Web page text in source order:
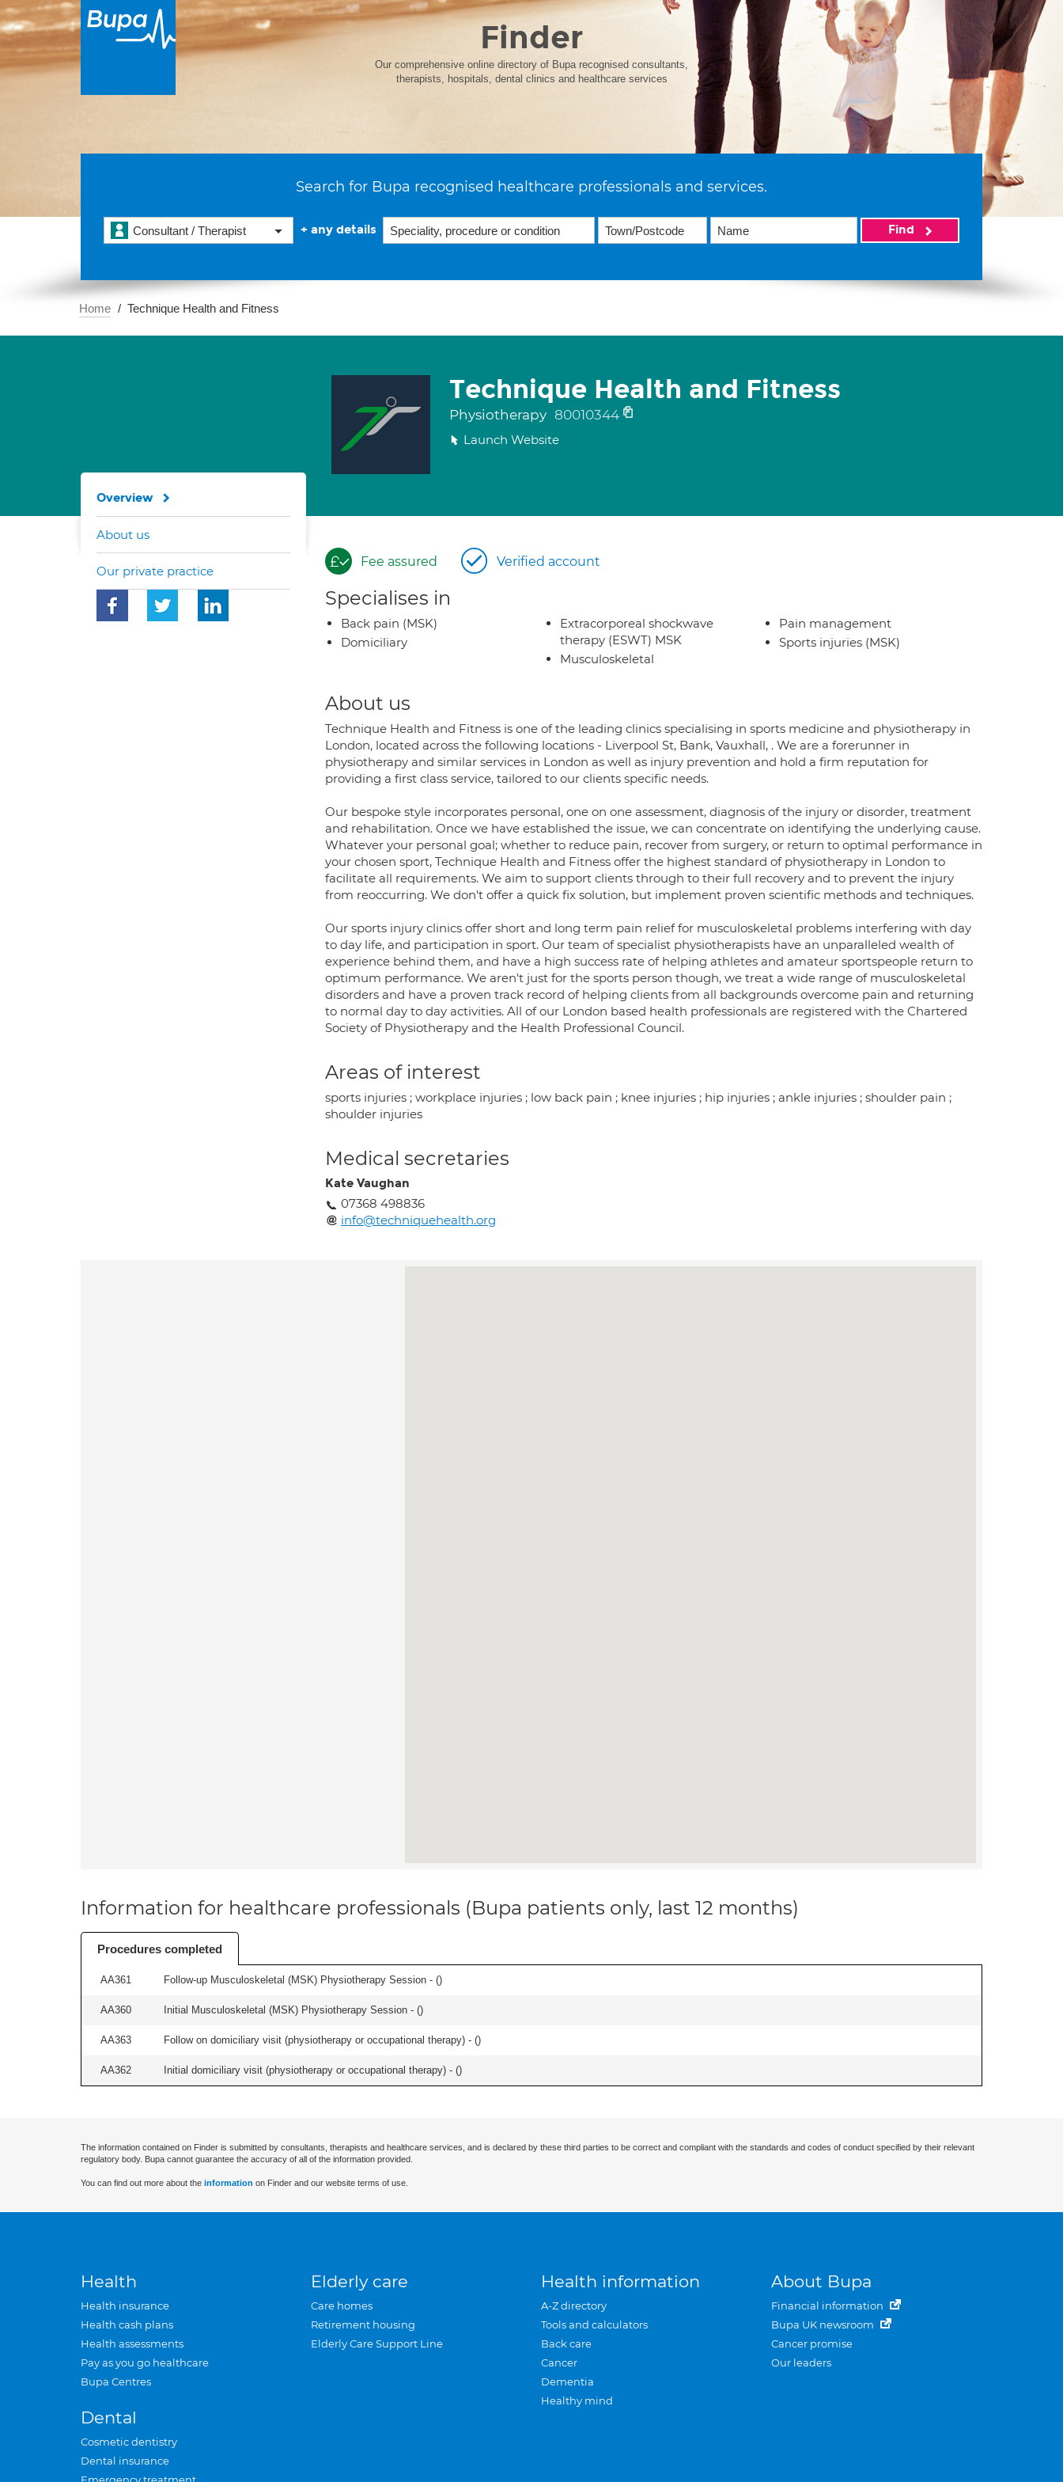
Finder
Our comprehensive online directory of Bupa recognised consultants,
therapists, hospitals, dental clinics and healthcare services
Search for Bupa recognised healthcare professionals and services.
Consultant / Therapist + any details Find
Home Technique Health and Fitness
Technique Health and Fitness
Physiotherapy 80010344
Launch Website
Fee assured Verified account
Specialises in
Back pain (MSK)
Domiciliary
Extracorporeal shockwave
therapy (ESWT) MSK
Musculoskeletal
Pain management
Sports injuries (MSK)
About us
Technique Health and Fitness is one of the leading clinics specialising in sports medicine and physiotherapy in
London, located across the following locations - Liverpool St, Bank, Vauxhall, . We are a forerunner in
physiotherapy and similar services in London as well as injury prevention and hold a firm reputation for
providing a first class service, tailored to our clients specific needs.
Our bespoke style incorporates personal, one on one assessment, diagnosis of the injury or disorder, treatment
and rehabilitation. Once we have established the issue, we can concentrate on identifying the underlying cause.
Whatever your personal goal; whether to reduce pain, recover from surgery, or return to optimal performance in
your chosen sport, Technique Health and Fitness offer the highest standard of physiotherapy in London to
facilitate all requirements. We aim to support clients through to their full recovery and to prevent the injury
from reoccurring. We don't offer a quick fix solution, but implement proven scientific methods and techniques.
Our sports injury clinics offer short and long term pain relief for musculoskeletal problems interfering with day
to day life, and participation in sport. Our team of specialist physiotherapists have an unparalleled wealth of
experience behind them, and have a high success rate of helping athletes and amateur sportspeople return to
optimum performance. We aren't just for the sports person though, we treat a wide range of musculoskeletal
disorders and have a proven track record of helping clients from all backgrounds overcome pain and returning
to normal day to day activities. All of our London based health professionals are registered with the Chartered
Society of Physiotherapy and the Health Professional Council.
Areas of interest
sports injuries ; workplace injuries ; low back pain ; knee injuries ; hip injuries ; ankle injuries ; shoulder pain ;
shoulder injuries
Medical secretaries
Kate Vaughan
07368 498836
info@techniquehealth.org
Overview
About us
Our private practice
Information for healthcare professionals (Bupa patients only, last 12 months)
Procedures completed
AA361 Follow-up Musculoskeletal (MSK) Physiotherapy Session - ()
AA360 Initial Musculoskeletal (MSK) Physiotherapy Session - ()
AA363 Follow on domiciliary visit (physiotherapy or occupational therapy) - ()
AA362 Initial domiciliary visit (physiotherapy or occupational therapy) - ()
The information contained on Finder is submitted by consultants, therapists and healthcare services, and is declared by these third parties to be correct and compliant with the standards and codes of conduct specified by their relevant
regulatory body. Bupa cannot guarantee the accuracy of all of the information provided.
You can find out more about the information on Finder and our website terms of use.
Health
Health insurance
Health cash plans
Health assessments
Pay as you go healthcare
Bupa Centres
Dental
Cosmetic dentistry
Dental insurance
Elderly care
Care homes
Retirement housing
Elderly Care Support Line
Health information
A-Z directory
Tools and calculators
Back care
Cancer
Dementia
Healthy mind
About Bupa
Financial information
Bupa UK newsroom
Cancer promise
Our leaders